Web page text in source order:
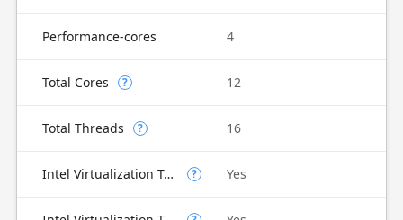
Performance-cores 4
Total Cores ? 12
Total Threads ? 16
Intel Virtualization Technology (VT-x) ? Yes